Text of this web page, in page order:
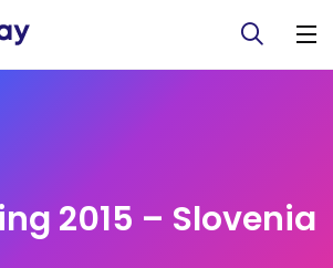
2015 – Slovenia